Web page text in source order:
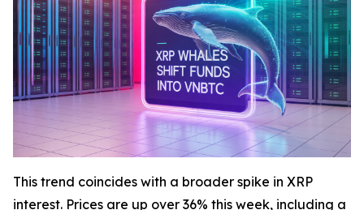
This trend coincides with a broader spike in XRP
interest. Prices are up over 36% this week, including a